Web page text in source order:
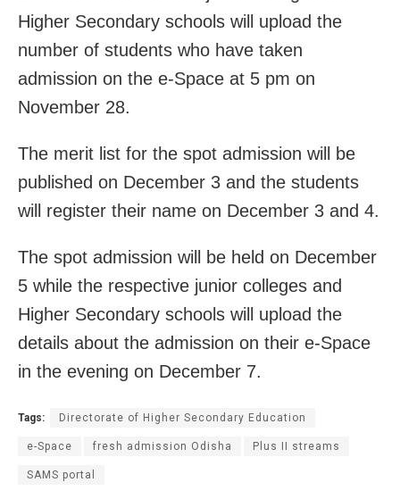
Higher Secondary schools will upload the
number of students who have taken
admission on the e-Space at 5 pm on
November 28.
The merit list for the spot admission will be
published on December 3 and the students
will register their name on December 3 and 4.
The spot admission will be held on December
5 while the respective junior colleges and
Higher Secondary schools will upload the
details about the admission on their e-Space
in the evening on December 7.
Tags: Directorate of Higher Secondary Education
e-Space fresh admission Odisha Plus II streams
SAMS portal